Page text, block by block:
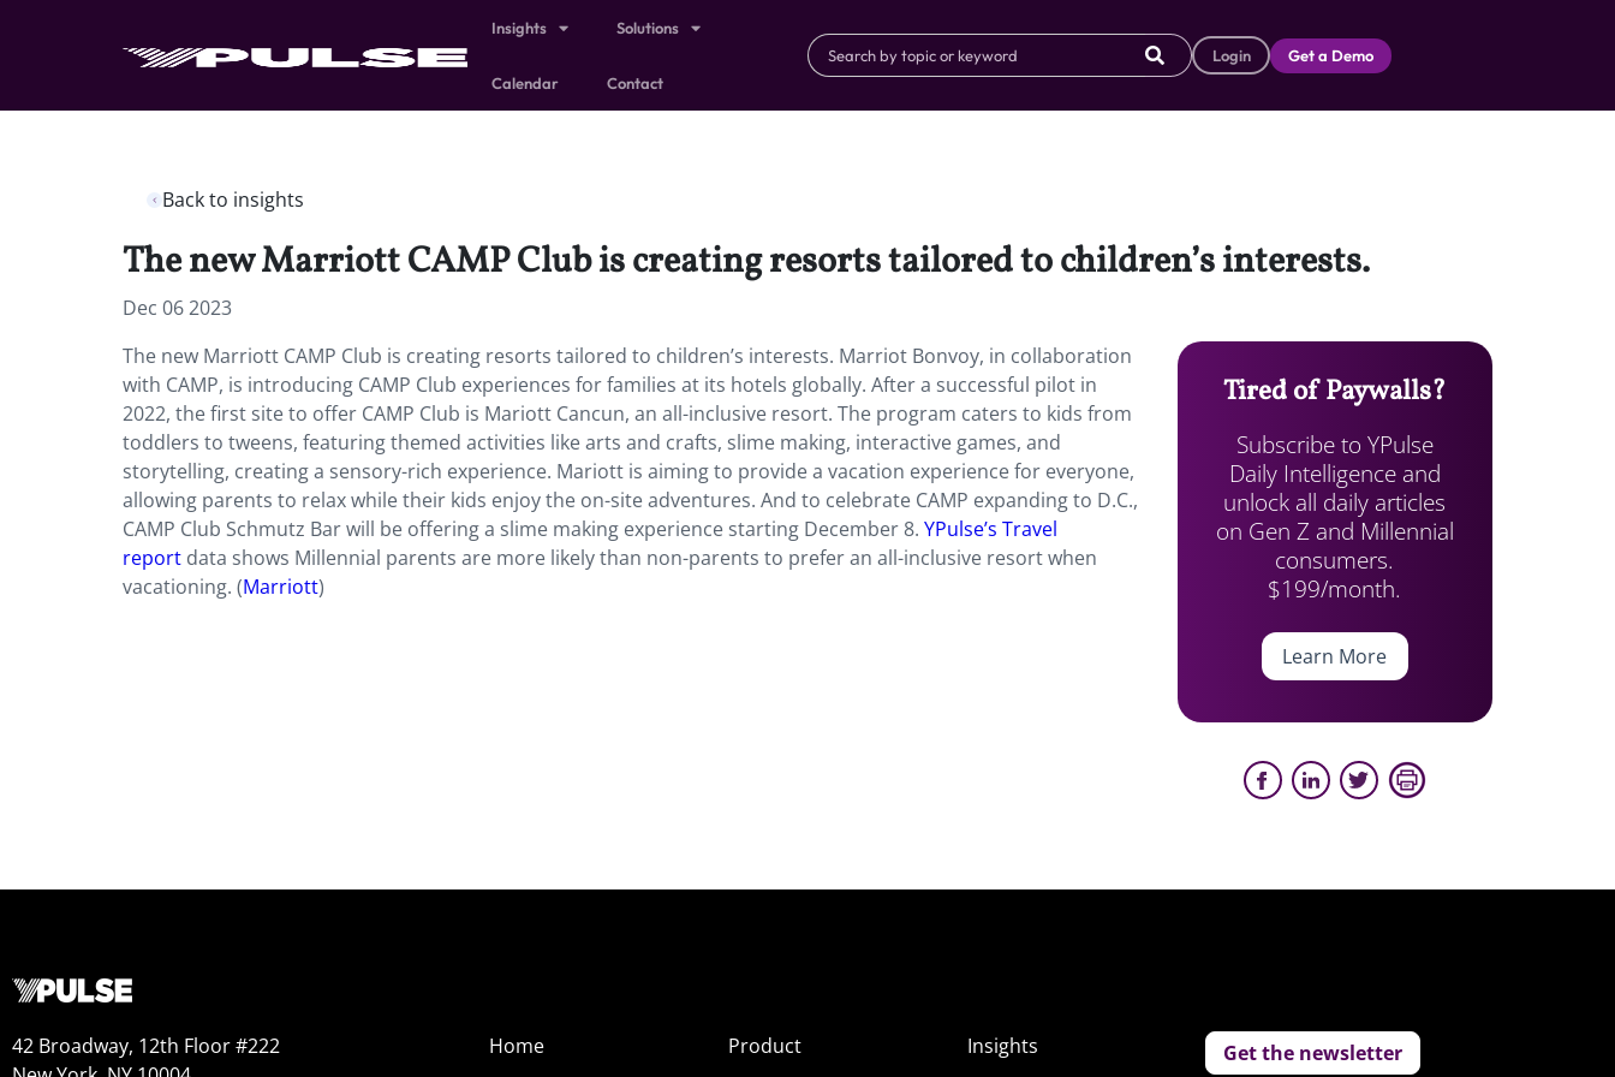
Insights Solutions
Calendar Contact
Login Get a Demo
Back to insights
The new Marriott CAMP Club is creating resorts tailored to children’s interests.
Dec 06 2023
The new Marriott CAMP Club is creating resorts tailored to children’s interests. Marriot Bonvoy, in collaboration
with CAMP, is introducing CAMP Club experiences for families at its hotels globally. After a successful pilot in
2022, the first site to offer CAMP Club is Mariott Cancun, an all-inclusive resort. The program caters to kids from
toddlers to tweens, featuring themed activities like arts and crafts, slime making, interactive games, and
storytelling, creating a sensory-rich experience. Mariott is aiming to provide a vacation experience for everyone,
allowing parents to relax while their kids enjoy the on-site adventures. And to celebrate CAMP expanding to D.C.,
CAMP Club Schmutz Bar will be offering a slime making experience starting December 8. YPulse’s Travel
report data shows Millennial parents are more likely than non-parents to prefer an all-inclusive resort when
vacationing. (Marriott)
Tired of Paywalls?
Subscribe to YPulse
Daily Intelligence and
unlock all daily articles
on Gen Z and Millennial
consumers.
$199/month.
Learn More
42 Broadway, 12th Floor #222
Home
Product
Insights
Get the newsletter